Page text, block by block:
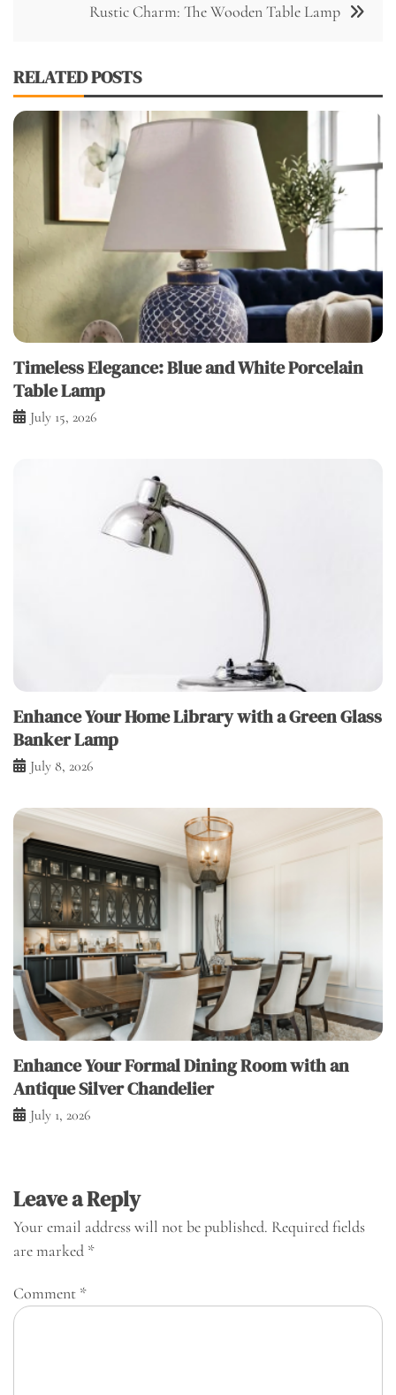
Rustic Charm: The Wooden Table Lamp
RELATED POSTS
Timeless Elegance: Blue and White Porcelain
Table Lamp
July 15, 2026
Enhance Your Home Library with a Green Glass
Banker Lamp
July 8, 2026
Enhance Your Formal Dining Room with an
Antique Silver Chandelier
July 1, 2026
Leave a Reply
Your email address will not be published. Required fields
are marked *
Comment *